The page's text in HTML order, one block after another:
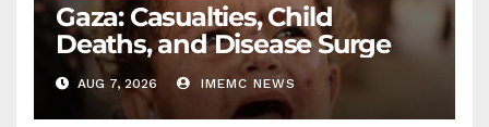
Gaza: Casualties, Child
Deaths, and Disease Surge
AUG 7, 2026 IMEMC NEWS